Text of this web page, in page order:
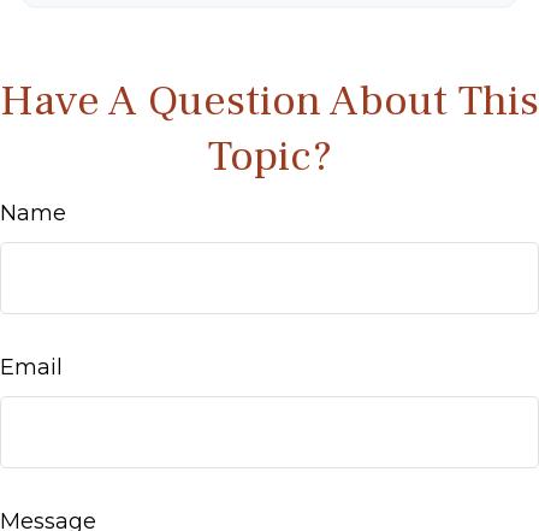
Have A Question About This
Topic?
Name
Email
Message